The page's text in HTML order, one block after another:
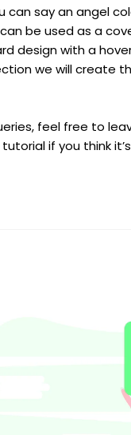
can say an angel
can be used as a
design with a
we will create
feel free to
if you think